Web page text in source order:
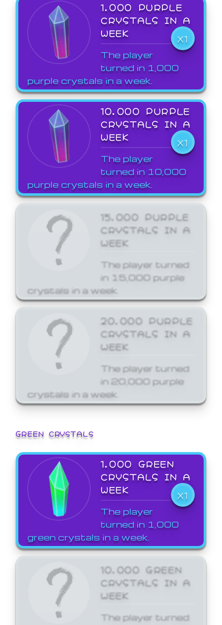
1,000 PURPLE
CRYSTALS IN A
WEEK
X1
The player
turned in 1,000
purple crystals in a week.
10,000 PURPLE
CRYSTALS IN A
WEEK
X1
The player
turned in 10,000
purple crystals in a week.
15,000 PURPLE
CRYSTALS IN A
WEEK
The player turned
in 15,000 purple
crystals in a week.
20,000 PURPLE
CRYSTALS IN A
WEEK
The player turned
in 20,000 purple
crystals in a week.
GREEN CRYSTALS
1,000 GREEN
CRYSTALS IN A
WEEK
X1
The player
turned in 1,000
green crystals in a week.
10,000 GREEN
CRYSTALS IN A
WEEK
The player turned